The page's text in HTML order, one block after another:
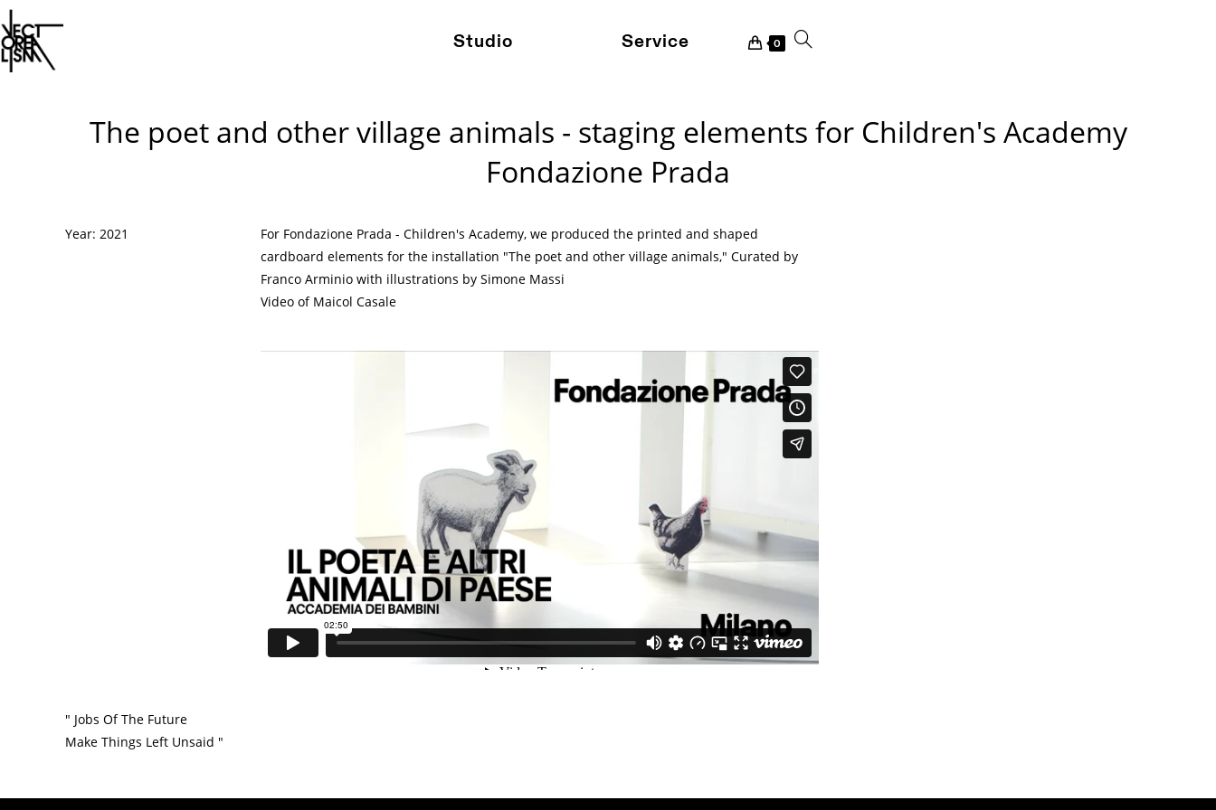
Studio Service 0 Toggle
website
The poet and other village animals - staging elements for Children's Academy
Fondazione Prada
Year: 2021
For Fondazione Prada - Children's Academy, we produced the printed and shaped
cardboard elements for the installation "The poet and other village animals," Curated by
Franco Arminio with illustrations by Simone Massi
Video of Maicol Casale
" Jobs Of The Future
Make Things Left Unsaid "